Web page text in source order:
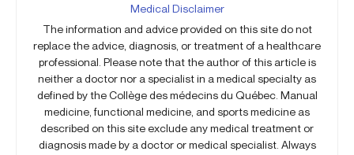
Medical Disclaimer
The information and advice provided on this site do not
replace the advice, diagnosis, or treatment of a healthcare
professional. Please note that the author of this article is
neither a doctor nor a specialist in a medical specialty as
defined by the Collège des médecins du Québec. Manual
medicine, functional medicine, and sports medicine as
described on this site exclude any medical treatment or
diagnosis made by a doctor or medical specialist. Always